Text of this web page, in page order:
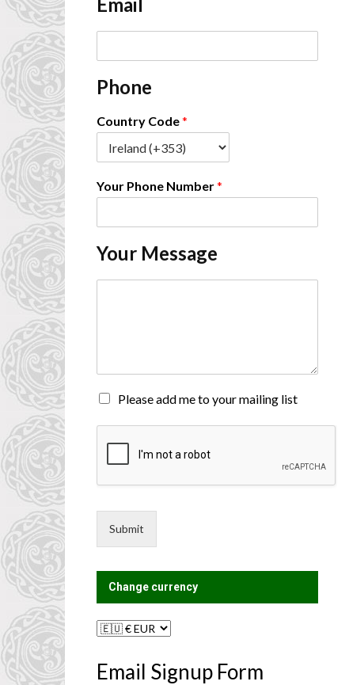
i
*
Phone
Country Code*
Your Phone Number*
Your Message
o
M
g
M
i
L
?
Please add me to your mailing list
Submit
Change currency
Email Signup Form